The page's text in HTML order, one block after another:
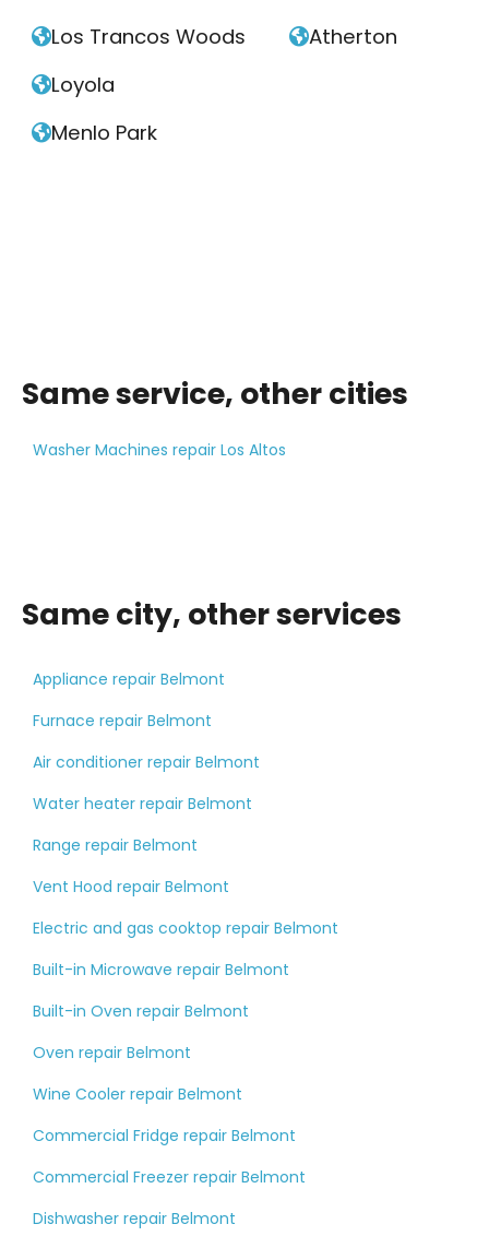
Los Trancos Woods
Loyola
Menlo Park
Atherton
Same service, other cities
Washer Machines repair Los Altos
Same city, other services
Appliance repair Belmont
Furnace repair Belmont
Air conditioner repair Belmont
Water heater repair Belmont
Range repair Belmont
Vent Hood repair Belmont
Electric and gas cooktop repair Belmont
Built-in Microwave repair Belmont
Built-in Oven repair Belmont
Oven repair Belmont
Wine Cooler repair Belmont
Commercial Fridge repair Belmont
Commercial Freezer repair Belmont
Dishwasher repair Belmont